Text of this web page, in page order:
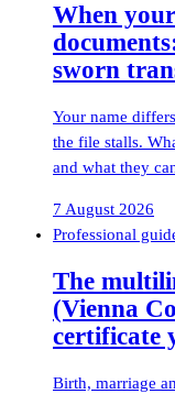
When
sworn
Your name
the file stalls.
and what they
7 August 2026
Professional
The
(Vienna
certificate
Birth, marriage